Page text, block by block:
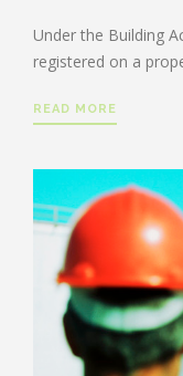
Under the Building
registered on a
READ MORE